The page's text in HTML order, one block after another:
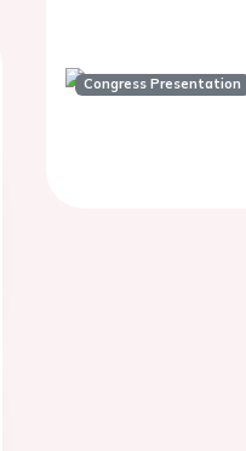
Congress Presentation